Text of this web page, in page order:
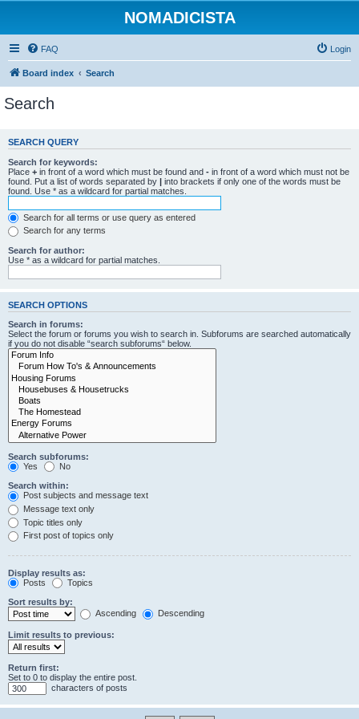
NOMADICISTA
FAQ Login
Board index Search
Search
SEARCH QUERY
Search for keywords:
Place + in front of a word which must be found and - in front of a word which must not be
found. Put a list of words separated by | into brackets if only one of the words must be
found. Use * as a wildcard for partial matches.
Search for all terms or use query as entered
Search for any terms
Search for author:
Use * as a wildcard for partial matches.
SEARCH OPTIONS
Search in forums:
Select the forum or forums you wish to search in. Subforums are searched automatically
if you do not disable “search subforums“ below.
Search subforums:
Yes
No
Search within:
Post subjects and message text
Message text only
Topic titles only
First post of topics only
Display results as:
Posts
Topics
Sort results by:
Ascending
Descending
Limit results to previous:
Return first:
Set to 0 to display the entire post.
characters of posts